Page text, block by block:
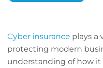
Cyber insurance plays a
protecting modern
understanding of how it